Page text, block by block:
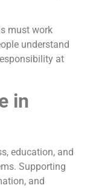
must work
understand
at
in
education, and
Supporting
and